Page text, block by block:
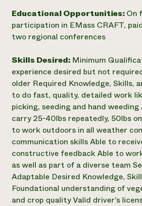
Educational Opportunities: On
participation in EMass CRAFT,
two regional conferences
Skills Desired: Minimum
experience desired but not
older Required Knowledge, Skills,
to do fast, quality, detailed work
picking, seeding and hand
carry 25-40lbs repeatedly, 50lbs
to work outdoors in all weather
communication skills Able to
constructive feedback Able to
as well as part of a diverse team
Adaptable Desired Knowledge,
Foundational understanding of
and crop quality Valid driver’s